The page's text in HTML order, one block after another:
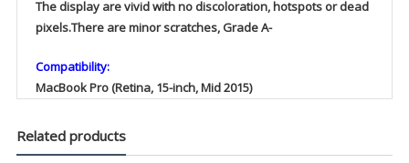
The display are vivid with no discoloration, hotspots or dead
pixels.There are minor scratches, Grade A-
Compatibility:
MacBook Pro (Retina, 15-inch, Mid 2015)
Related products